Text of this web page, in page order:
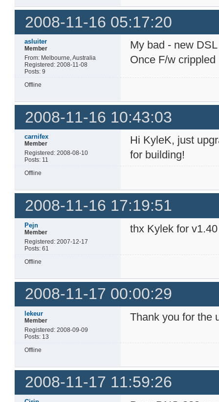
2008-11-16 05:17:20
asluiter
Member
From: Melbourne, Australia
Registered: 2008-11-08
Posts: 9
My bad - new
Once F/w
Offline
2008-11-16 10:43:03
carnifex
Member
Registered: 2008-08-10
Posts: 11
Hi KyleK, just
for building!
Offline
2008-11-16 17:19:51
Pejn
Member
Registered: 2007-12-17
Posts: 61
thx Kylek for v1.40
Offline
2008-11-17 00:00:29
lekeur
Member
Registered: 2008-09-09
Posts: 13
Thank you for the
Offline
2008-11-17 11:59:26